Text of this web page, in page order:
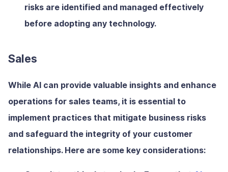
risks are identified and managed effectively
before adopting any technology.
Sales
While AI can provide valuable insights and enhance
operations for sales teams, it is essential to
implement practices that mitigate business risks
and safeguard the integrity of your customer
relationships. Here are some key considerations: